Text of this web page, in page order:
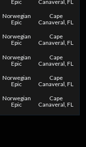
Epic
Canaveral, FL
Norwegian
Epic
Cape
Canaveral, FL
Norwegian
Epic
Cape
Canaveral, FL
Norwegian
Epic
Cape
Canaveral, FL
Norwegian
Epic
Cape
Canaveral, FL
Norwegian
Epic
Cape
Canaveral, FL